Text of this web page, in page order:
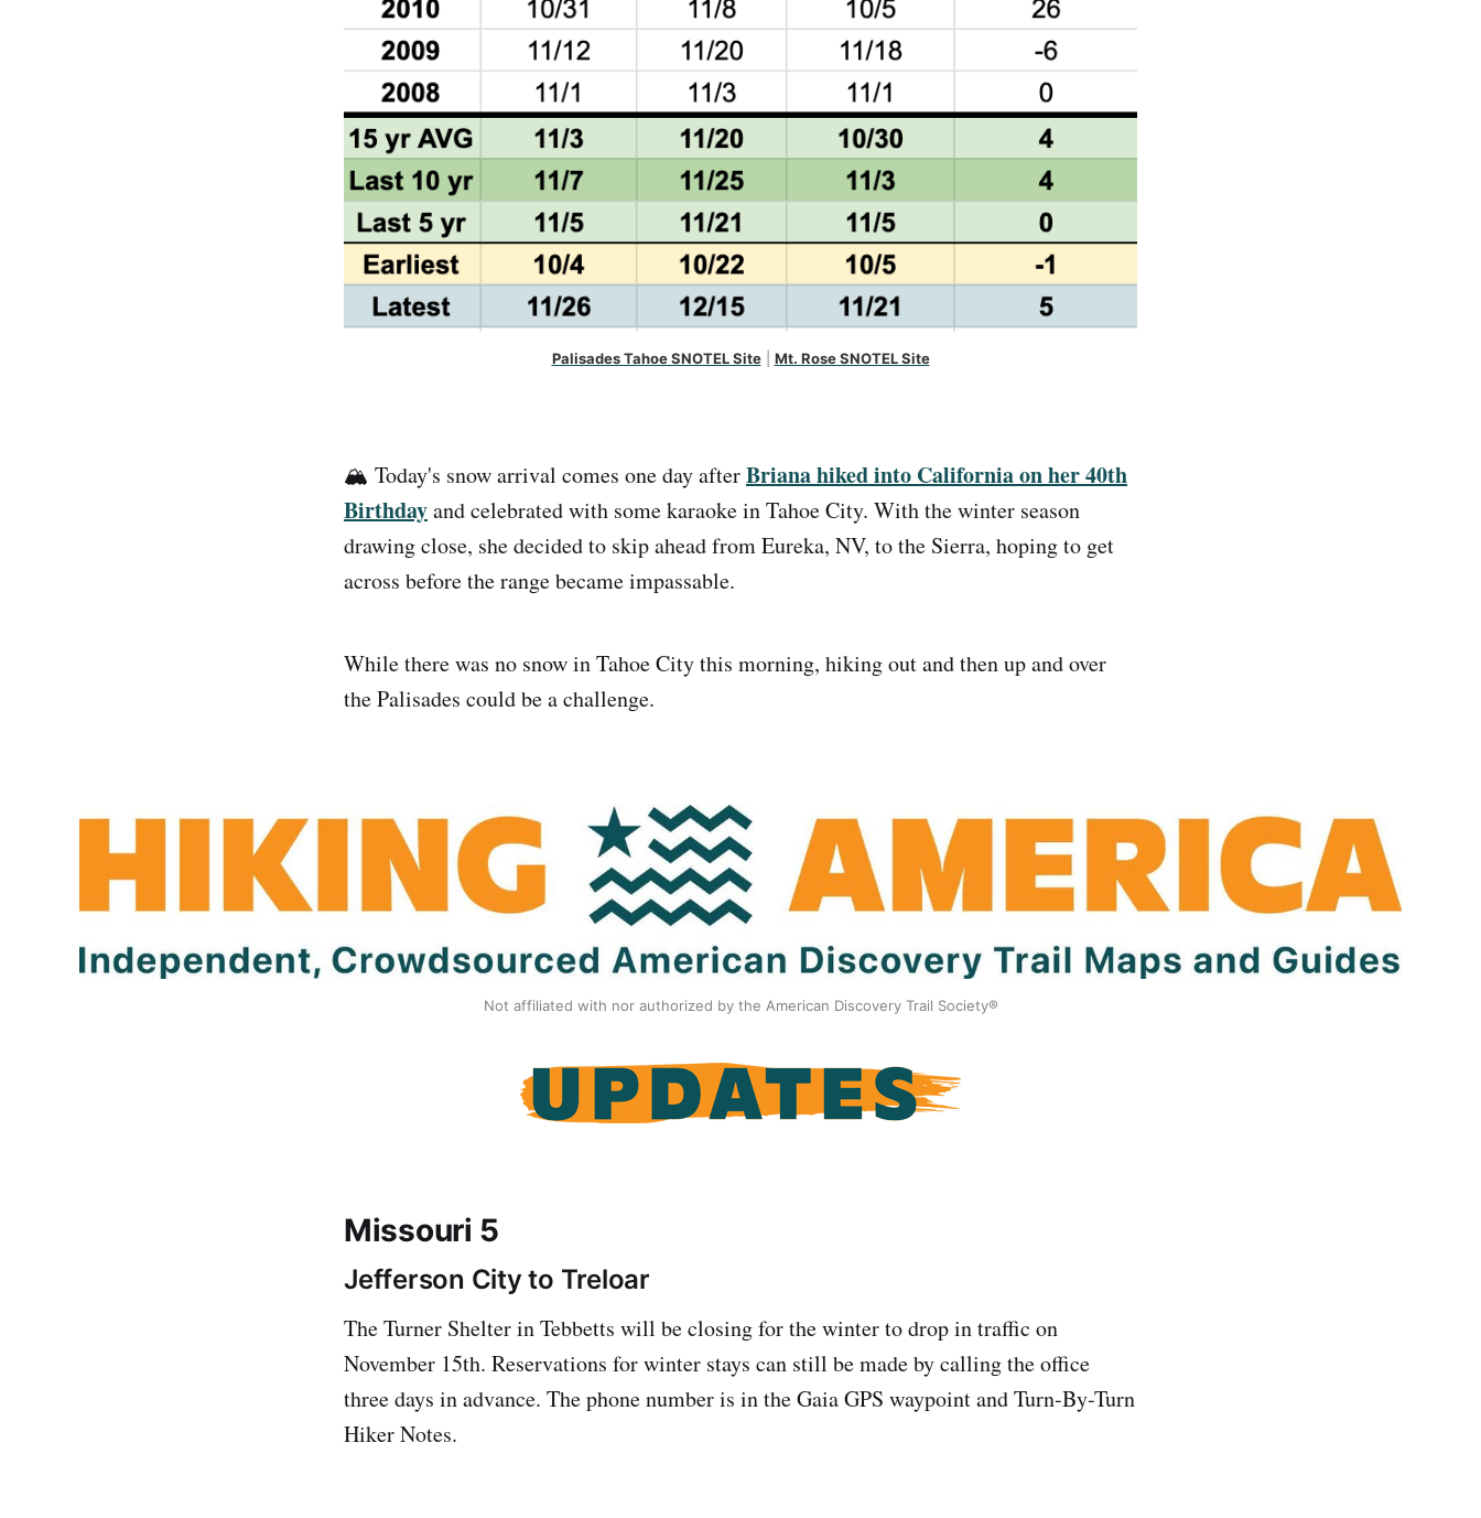
Palisades Tahoe SNOTEL Site | Mt. Rose SNOTEL Site
🏔️ Today's snow arrival comes one day afterBriana hiked into California on her 40th
Birthdayand celebrated with some karaoke in Tahoe City. With the winter season
drawing close, she decided to skip ahead from Eureka, NV, to the Sierra, hoping to get
across before the range became impassable.
While there was no snow in Tahoe City this morning, hiking out and then up and over
the Palisades could be a challenge.
Not affiliated with nor authorized by the American Discovery Trail Society®
Missouri 5
Jefferson City to Treloar
The Turner Shelter in Tebbetts will be closing for the winter to drop in traffic on
November 15th. Reservations for winter stays can still be made by calling the office
three days in advance. The phone number is in the Gaia GPS waypoint and Turn-By-Turn
Hiker Notes.